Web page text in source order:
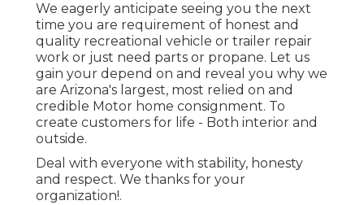
We eagerly anticipate seeing you the next
time you are requirement of honest and
quality recreational vehicle or trailer repair
work or just need parts or propane. Let us
gain your depend on and reveal you why we
are Arizona's largest, most relied on and
credible Motor home consignment. To
create customers for life - Both interior and
outside.
Deal with everyone with stability, honesty
and respect. We thanks for your
organization!.